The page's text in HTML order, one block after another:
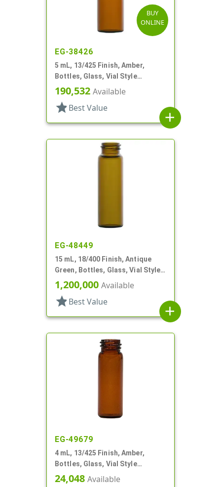
BUY
ONLINE
EG-38426
5 mL, 13/425 Finish, Amber,
Bottles, Glass, Vial Style
Cylinder Round
190,532 Available
star Best Value
add
EG-48449
15 mL, 18/400 Finish, Antique
Green, Bottles, Glass, Vial Style
Cylinder Round
1,200,000 Available
star Best Value
add
EG-49679
4 mL, 13/425 Finish, Amber,
Bottles, Glass, Vial Style
Cylinder Round
24,048 Available